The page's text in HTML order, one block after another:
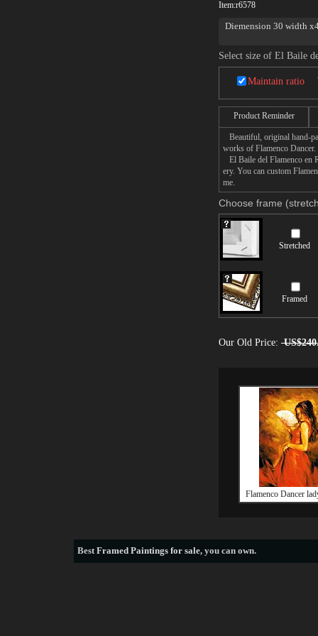
Item:r6578
Diemension 30 width
Select size of El Baile
Maintain ratio
Product Reminder
Beautiful, original hand-
works of Flamenco Dancer.
El Baile del Flamenco en
ery. You can custom
me.
Choose frame
Stretched
Framed
Our Old Price:
Flamenco Dancer
BestFramed Paintings for sale, you can own.